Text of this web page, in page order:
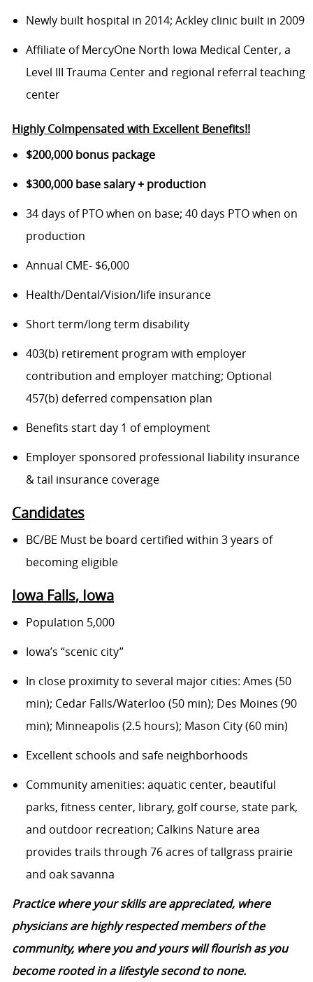
Newly built hospital in 2014; Ackley clinic built in 2009
Affiliate of MercyOne North Iowa Medical Center, a
Level III Trauma Center and regional referral teaching
center
Highly Colmpensated with Excellent Benefits!!
$200,000 bonus package
$300,000 base salary + production
34 days of PTO when on base; 40 days PTO when on
production
Annual CME- $6,000
Health/Dental/Vision/life insurance
Short term/long term disability
403(b) retirement program with employer
contribution and employer matching; Optional
457(b) deferred compensation plan
Benefits start day 1 of employment
Employer sponsored professional liability insurance
& tail insurance coverage
Candidates
BC/BE Must be board certified within 3 years of
becoming eligible
Iowa Falls, Iowa
Population 5,000
Iowa’s “scenic city”
In close proximity to several major cities: Ames (50
min); Cedar Falls/Waterloo (50 min); Des Moines (90
min); Minneapolis (2.5 hours); Mason City (60 min)
Excellent schools and safe neighborhoods
Community amenities: aquatic center, beautiful
parks, fitness center, library, golf course, state park,
and outdoor recreation; Calkins Nature area
provides trails through 76 acres of tallgrass prairie
and oak savanna
Practice where your skills are appreciated, where
physicians are highly respected members of the
community, where you and yours will flourish as you
become rooted in a lifestyle second to none.